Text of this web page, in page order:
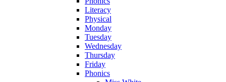
Literacy
Physical
Monday
Tuesday
Wednesday
Thursday
Friday
Phonics